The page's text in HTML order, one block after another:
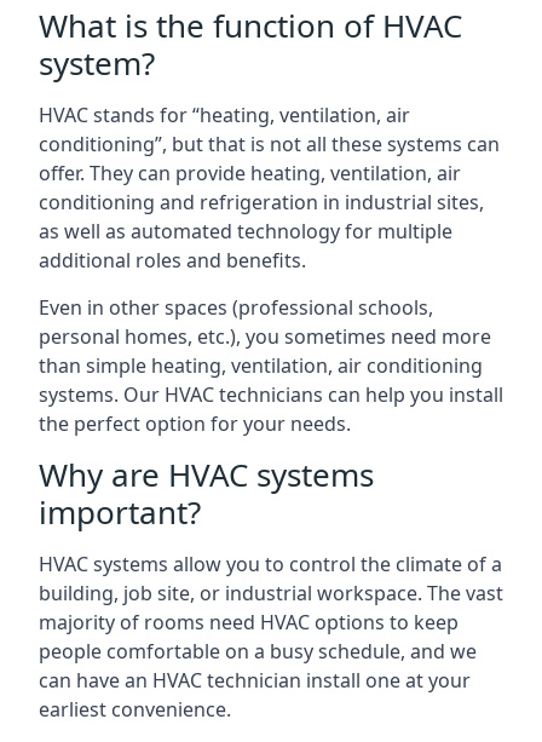
What is the function of HVAC
system?
HVAC stands for “heating, ventilation, air
conditioning”, but that is not all these systems can
offer. They can provide heating, ventilation, air
conditioning and refrigeration in industrial sites,
as well as automated technology for multiple
additional roles and benefits.
Even in other spaces (professional schools,
personal homes, etc.), you sometimes need more
than simple heating, ventilation, air conditioning
systems. Our HVAC technicians can help you install
the perfect option for your needs.
Why are HVAC systems
important?
HVAC systems allow you to control the climate of a
building, job site, or industrial workspace. The vast
majority of rooms need HVAC options to keep
people comfortable on a busy schedule, and we
can have an HVAC technician install one at your
earliest convenience.